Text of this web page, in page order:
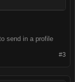
send in a profile
#3